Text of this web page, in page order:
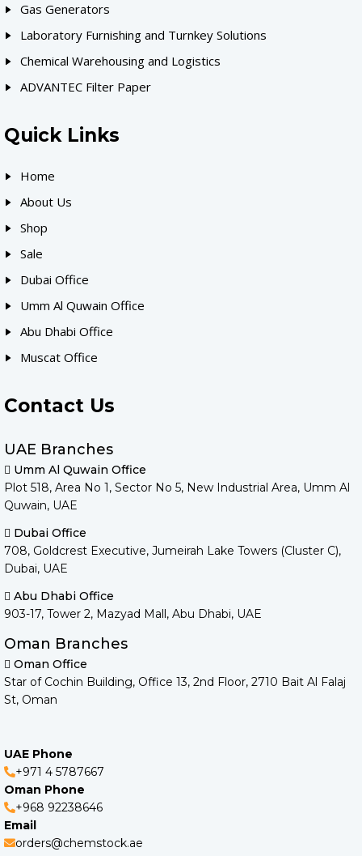
Gas Generators
Laboratory Furnishing and Turnkey Solutions
Chemical Warehousing and Logistics
ADVANTEC Filter Paper
Quick Links
Home
About Us
Shop
Sale
Dubai Office
Umm Al Quwain Office
Abu Dhabi Office
Muscat Office
Contact Us
UAE Branches
Umm Al Quwain Office
Plot 518, Area No 1, Sector No 5, New Industrial Area, Umm Al
Quwain, UAE
Dubai Office
708, Goldcrest Executive, Jumeirah Lake Towers (Cluster C),
Dubai, UAE
Abu Dhabi Office
903-17, Tower 2, Mazyad Mall, Abu Dhabi, UAE
Oman Branches
Oman Office
Star of Cochin Building, Office 13, 2nd Floor, 2710 Bait Al Falaj
St, Oman
UAE Phone
+971 4 5787667
Oman Phone
+968 92238646
Email
orders@chemstock.ae